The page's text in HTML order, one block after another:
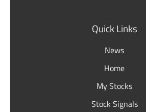
Quick Links
News
Home
My Stocks
Stock Signals